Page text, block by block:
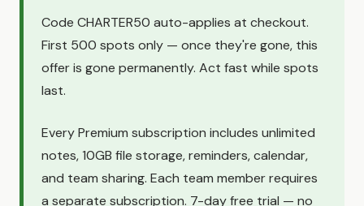
Code CHARTER50 auto-applies at checkout.
First 500 spots only — once they're gone, this
offer is gone permanently. Act fast while spots
last.
Every Premium subscription includes unlimited
notes, 10GB file storage, reminders, calendar,
and team sharing. Each team member requires
a separate subscription. 7-day free trial — no